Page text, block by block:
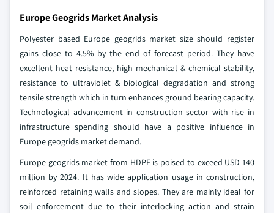
Europe Geogrids Market Analysis
Polyester based Europe geogrids market size should register
gains close to 4.5% by the end of forecast period. They have
excellent heat resistance, high mechanical & chemical stability,
resistance to ultraviolet & biological degradation and strong
tensile strength which in turn enhances ground bearing capacity.
Technological advancement in construction sector with rise in
infrastructure spending should have a positive influence in
Europe geogrids market demand.
Europe geogrids market from HDPE is poised to exceed USD 140
million by 2024. It has wide application usage in construction,
reinforced retaining walls and slopes. They are mainly ideal for
soil enforcement due to their interlocking action and strain